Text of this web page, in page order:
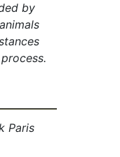
by
Paris